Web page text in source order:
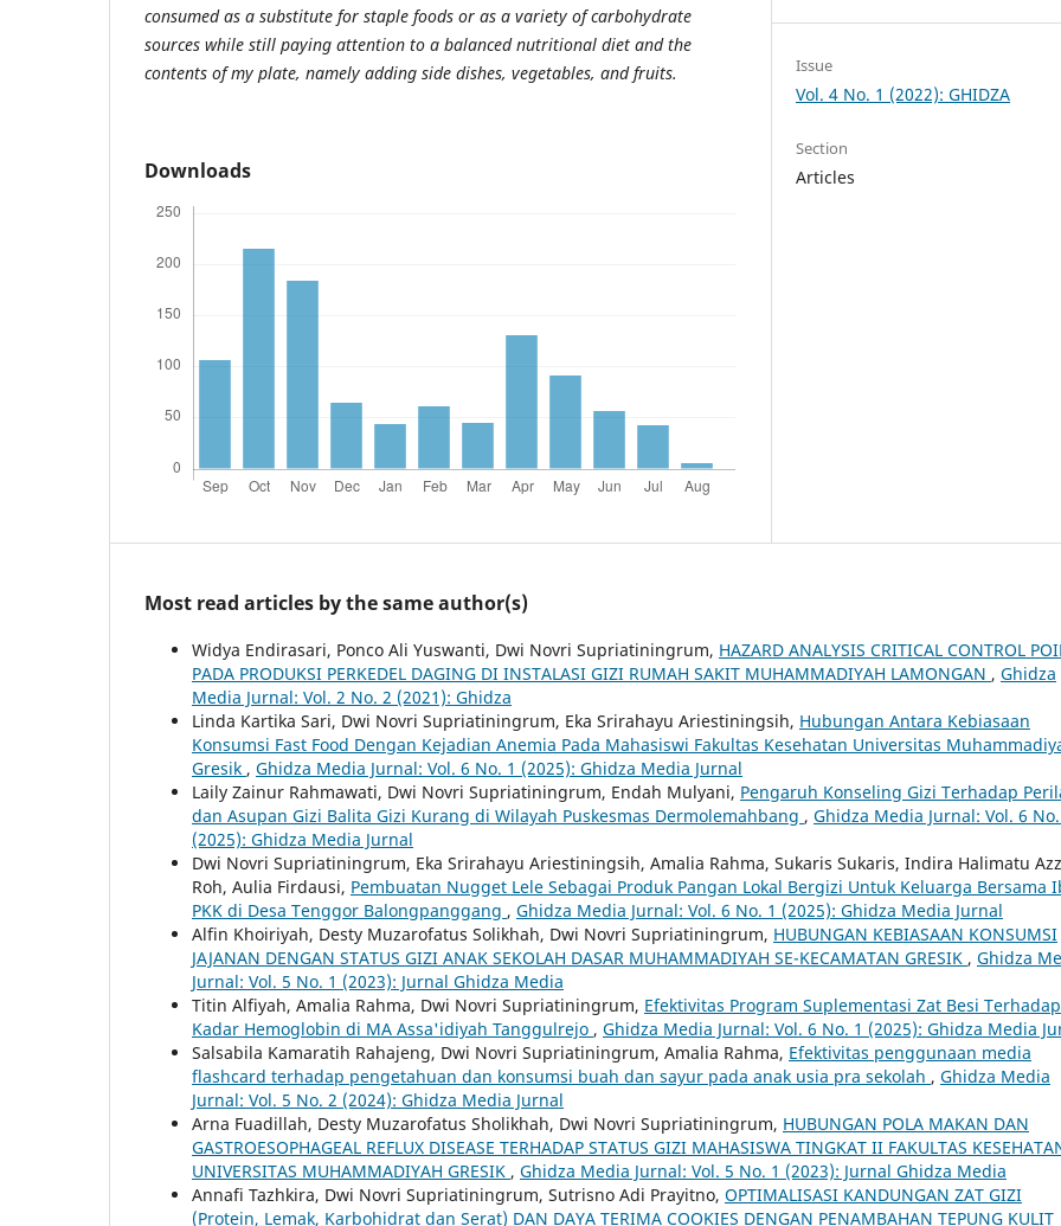
consumed as a substitute for staple foods or as a variety of carbohydrate
sources while still paying attention to a balanced nutritional diet and the
contents of my plate, namely adding side dishes, vegetables, and fruits.
Downloads
Issue
Vol. 4 No. 1 (2022): GHIDZA
Section
Articles
Most read articles by the same author(s)
Widya Endirasari, Ponco Ali Yuswanti, Dwi Novri Supriatiningrum, HAZARD ANALYSIS CRITICAL CONTROL
PADA PRODUKSI PERKEDEL DAGING DI INSTALASI GIZI RUMAH SAKIT MUHAMMADIYAH LAMONGAN , Ghidza
Media Jurnal: Vol. 2 No. 2 (2021): Ghidza
Linda Kartika Sari, Dwi Novri Supriatiningrum, Eka Srirahayu Ariestiningsih, Hubungan Antara Kebiasaan
Konsumsi Fast Food Dengan Kejadian Anemia Pada Mahasiswi Fakultas Kesehatan Universitas
Gresik , Ghidza Media Jurnal: Vol. 6 No. 1 (2025): Ghidza Media Jurnal
Laily Zainur Rahmawati, Dwi Novri Supriatiningrum, Endah Mulyani, Pengaruh Konseling Gizi Terhadap
dan Asupan Gizi Balita Gizi Kurang di Wilayah Puskesmas Dermolemahbang , Ghidza Media Jurnal: Vol. 6 No.
(2025): Ghidza Media Jurnal
Dwi Novri Supriatiningrum, Eka Srirahayu Ariestiningsih, Amalia Rahma, Sukaris Sukaris, Indira Halimatu
Roh, Aulia Firdausi, Pembuatan Nugget Lele Sebagai Produk Pangan Lokal Bergizi Untuk Keluarga Bersama
PKK di Desa Tenggor Balongpanggang , Ghidza Media Jurnal: Vol. 6 No. 1 (2025): Ghidza Media Jurnal
Alfin Khoiriyah, Desty Muzarofatus Solikhah, Dwi Novri Supriatiningrum, HUBUNGAN KEBIASAAN KONSUMSI
JAJANAN DENGAN STATUS GIZI ANAK SEKOLAH DASAR MUHAMMADIYAH SE-KECAMATAN GRESIK , Ghidza
Jurnal: Vol. 5 No. 1 (2023): Jurnal Ghidza Media
Titin Alfiyah, Amalia Rahma, Dwi Novri Supriatiningrum, Efektivitas Program Suplementasi Zat Besi Terhadap
Kadar Hemoglobin di MA Assa'idiyah Tanggulrejo , Ghidza Media Jurnal: Vol. 6 No. 1 (2025): Ghidza Media
Salsabila Kamaratih Rahajeng, Dwi Novri Supriatiningrum, Amalia Rahma, Efektivitas penggunaan media
flashcard terhadap pengetahuan dan konsumsi buah dan sayur pada anak usia pra sekolah , Ghidza Media
Jurnal: Vol. 5 No. 2 (2024): Ghidza Media Jurnal
Arna Fuadillah, Desty Muzarofatus Sholikhah, Dwi Novri Supriatiningrum, HUBUNGAN POLA MAKAN DAN
GASTROESOPHAGEAL REFLUX DISEASE TERHADAP STATUS GIZI MAHASISWA TINGKAT II FAKULTAS
UNIVERSITAS MUHAMMADIYAH GRESIK , Ghidza Media Jurnal: Vol. 5 No. 1 (2023): Jurnal Ghidza Media
Annafi Tazhkira, Dwi Novri Supriatiningrum, Sutrisno Adi Prayitno, OPTIMALISASI KANDUNGAN ZAT GIZI
(Protein, Lemak, Karbohidrat dan Serat) DAN DAYA TERIMA COOKIES DENGAN PENAMBAHAN TEPUNG KULIT